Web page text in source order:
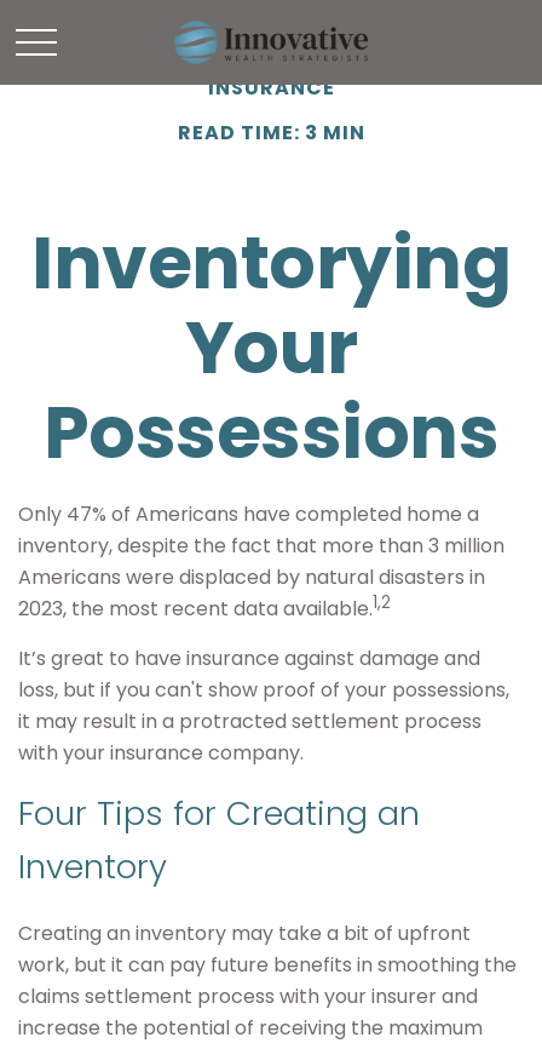
INSURANCE
READ TIME: 3 MIN
Inventorying
Your
Possessions
Only 47% of Americans have completed home a
inventory, despite the fact that more than 3 million
Americans were displaced by natural disasters in
2023, the most recent data available.1,2
It’s great to have insurance against damage and
loss, but if you can't show proof of your possessions,
it may result in a protracted settlement process
with your insurance company.
Four Tips for Creating an
Inventory
Creating an inventory may take a bit of upfront
work, but it can pay future benefits in smoothing the
claims settlement process with your insurer and
increase the potential of receiving the maximum